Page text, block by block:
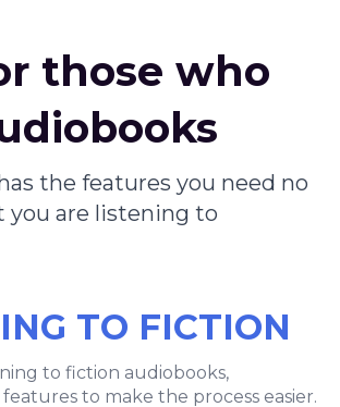
those who
the features you need no
are listening to
TO FICTION
to fiction audiobooks,
to make the process easier.